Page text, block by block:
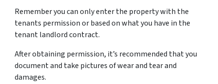
Remember you can only enter the property with the
tenants permission or based on what you have in the
tenant landlord contract.
After obtaining permission, it’s recommended that you
document and take pictures of wear and tear and
damages.